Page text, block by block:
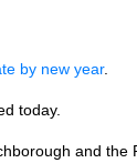
by new year.
today.
and